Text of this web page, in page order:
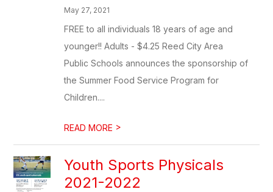
May 27, 2021
FREE to all individuals 18 years of age and
younger!! Adults - $4.25 Reed City Area
Public Schools announces the sponsorship of
the Summer Food Service Program for
Children....
READ MORE >
Youth Sports Physicals
2021-2022